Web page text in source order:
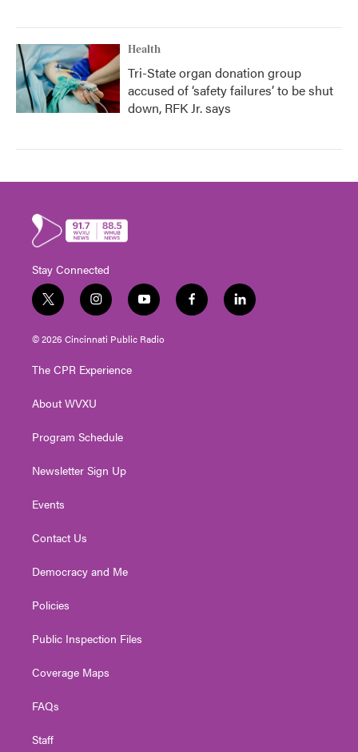
Health
Tri-State organ donation group
accused of ‘safety failures’ to be shut
down, RFK Jr. says
Stay Connected
t
w
i
t
e
i
n
s
t
g
a
y
o
u
t
f
a
l
i
© 2026 Cincinnati Public Radio
The CPR Experience
About WVXU
Program Schedule
Newsletter Sign Up
Events
Contact Us
Democracy and Me
Policies
Public Inspection Files
Coverage Maps
FAQs
Staff